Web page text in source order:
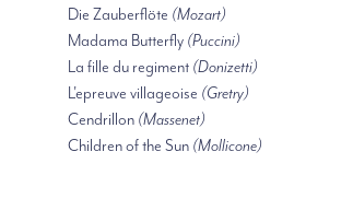
Die Zauberflöte (Mozart)
Madama Butterfly (Puccini)
La fille du regiment (Donizetti)
L'epreuve villageoise (Gretry)
Cendrillon (Massenet)
Children of the Sun (Mollicone)